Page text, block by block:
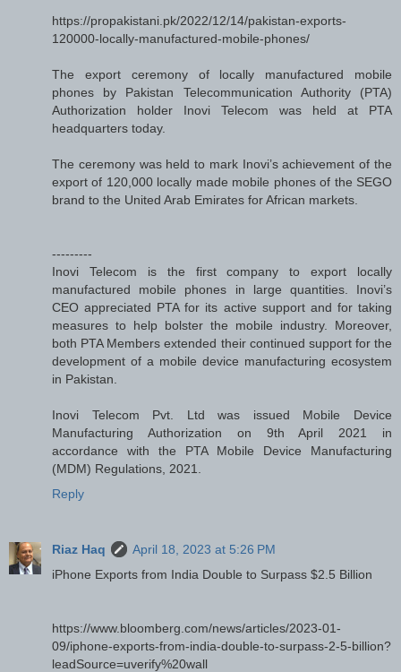
https://propakistani.pk/2022/12/14/pakistan-exports-
120000-locally-manufactured-mobile-phones/
The export ceremony of locally manufactured mobile
phones by Pakistan Telecommunication Authority (PTA)
Authorization holder Inovi Telecom was held at PTA
headquarters today.
The ceremony was held to mark Inovi’s achievement of the
export of 120,000 locally made mobile phones of the SEGO
brand to the United Arab Emirates for African markets.
---------
Inovi Telecom is the first company to export locally
manufactured mobile phones in large quantities. Inovi’s
CEO appreciated PTA for its active support and for taking
measures to help bolster the mobile industry. Moreover,
both PTA Members extended their continued support for the
development of a mobile device manufacturing ecosystem
in Pakistan.
Inovi Telecom Pvt. Ltd was issued Mobile Device
Manufacturing Authorization on 9th April 2021 in
accordance with the PTA Mobile Device Manufacturing
(MDM) Regulations, 2021.
Reply
Riaz Haq
April 18, 2023 at 5:26 PM
iPhone Exports from India Double to Surpass $2.5 Billion
https://www.bloomberg.com/news/articles/2023-01-
09/iphone-exports-from-india-double-to-surpass-2-5-billion?
leadSource=uverify%20wall